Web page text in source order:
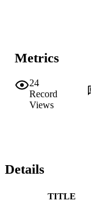
Metrics
24
Record
Views
Details
TITLE